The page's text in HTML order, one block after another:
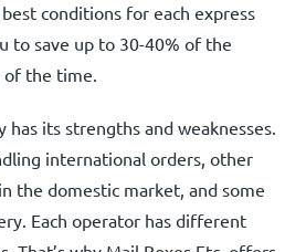
conditions for each express
to save up to 30-40% of the
of the time.
has its strengths and weaknesses.
international orders, other
the domestic market, and some
Each operator has different